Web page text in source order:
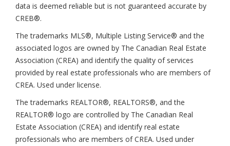
data is deemed reliable but is not guaranteed accurate by
CREB®.
The trademarks MLS®, Multiple Listing Service® and the
associated logos are owned by The Canadian Real Estate
Association (CREA) and identify the quality of services
provided by real estate professionals who are members of
CREA. Used under license.
The trademarks REALTOR®, REALTORS®, and the
REALTOR® logo are controlled by The Canadian Real
Estate Association (CREA) and identify real estate
professionals who are members of CREA. Used under